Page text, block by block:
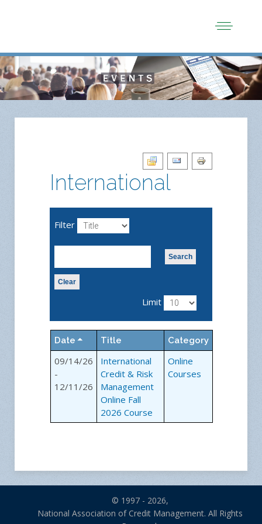
International
Filter
Search
Clear
Limit
Date Title Category
09/14/26
-
12/11/26
International
Credit & Risk
Management
Online Fall
2026 Course
Online
Courses
© 1997 - 2026,
National Association of Credit Management. All Rights